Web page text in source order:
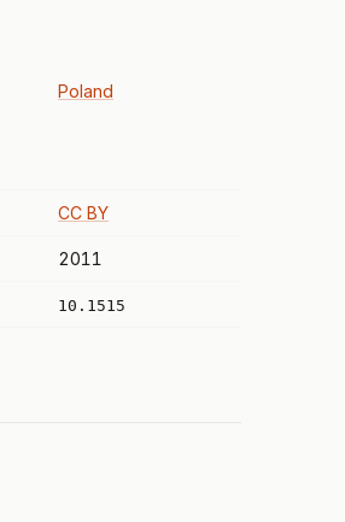
Poland
CC BY
2011
10.1515